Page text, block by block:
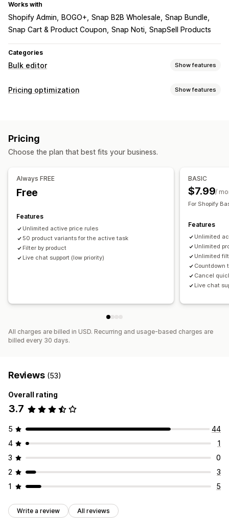
Works with
Shopify Admin BOGO+ Snap B2B Wholesale Snap Bundle
Snap Cart & Product Coupon Snap Noti SnapSell Products
Categories
Bulk editor Show features
Editable resources
Scheduled tasks
Pricing optimization Show features
Custom pricing
Bulk editing Tags Revert pricing
Pricing
Choose the plan that best fits your business.
Always FREE
Free
Features
Unlimited active price rules
50 product variants for the active task
Filter by product
Live chat support (low priority)
BASIC
$7.99/
For Shopify
Features
Unlimited
Unlimited
Unlimited
Countdown
Cancel
Live chat
All charges are billed in USD. Recurring and usage-based charges are
billed every 30 days.
Reviews (53)
Overall rating
3.7
5
44
4
1
3
0
2
3
1
5
Write a review All reviews